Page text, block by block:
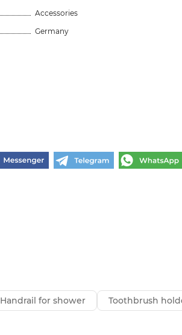
Accessories
Germany
Handrail for shower
Toothbrush